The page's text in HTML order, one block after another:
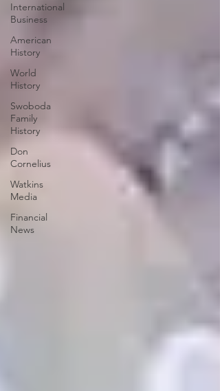
International
Business
American
History
World
History
Swoboda
Family
History
Don
Cornelius
Watkins
Media
Financial
News